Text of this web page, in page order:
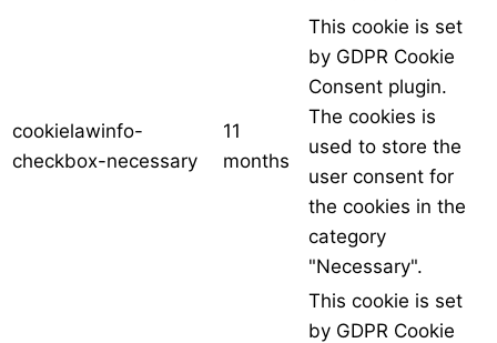
cookielawinfo-
checkbox-necessary
11
months
This cookie is set
by GDPR Cookie
Consent plugin.
The cookies is
used to store the
user consent for
the cookies in the
category
"Necessary".
This cookie is set
by GDPR Cookie